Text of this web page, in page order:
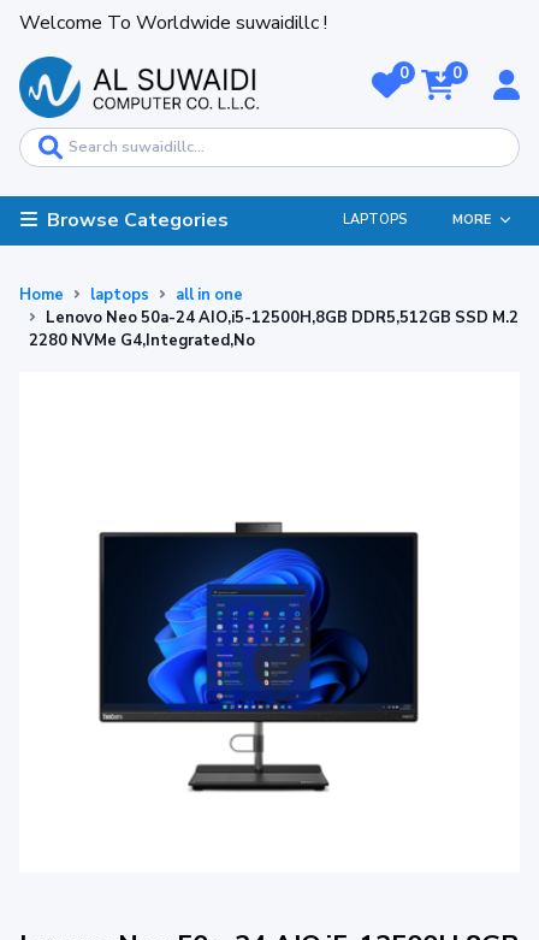
Welcome To Worldwide suwaidillc !
0 0
Browse Categories LAPTOPS MORE
Home laptops
all in one
Lenovo Neo 50a-24 AIO,i5-12500H,8GB DDR5,512GB SSD M.2
2280 NVMe G4,Integrated,No